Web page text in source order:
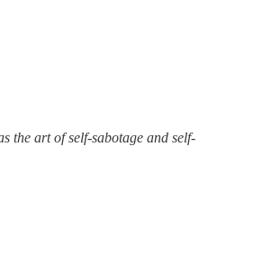
the art of self-sabotage and self-